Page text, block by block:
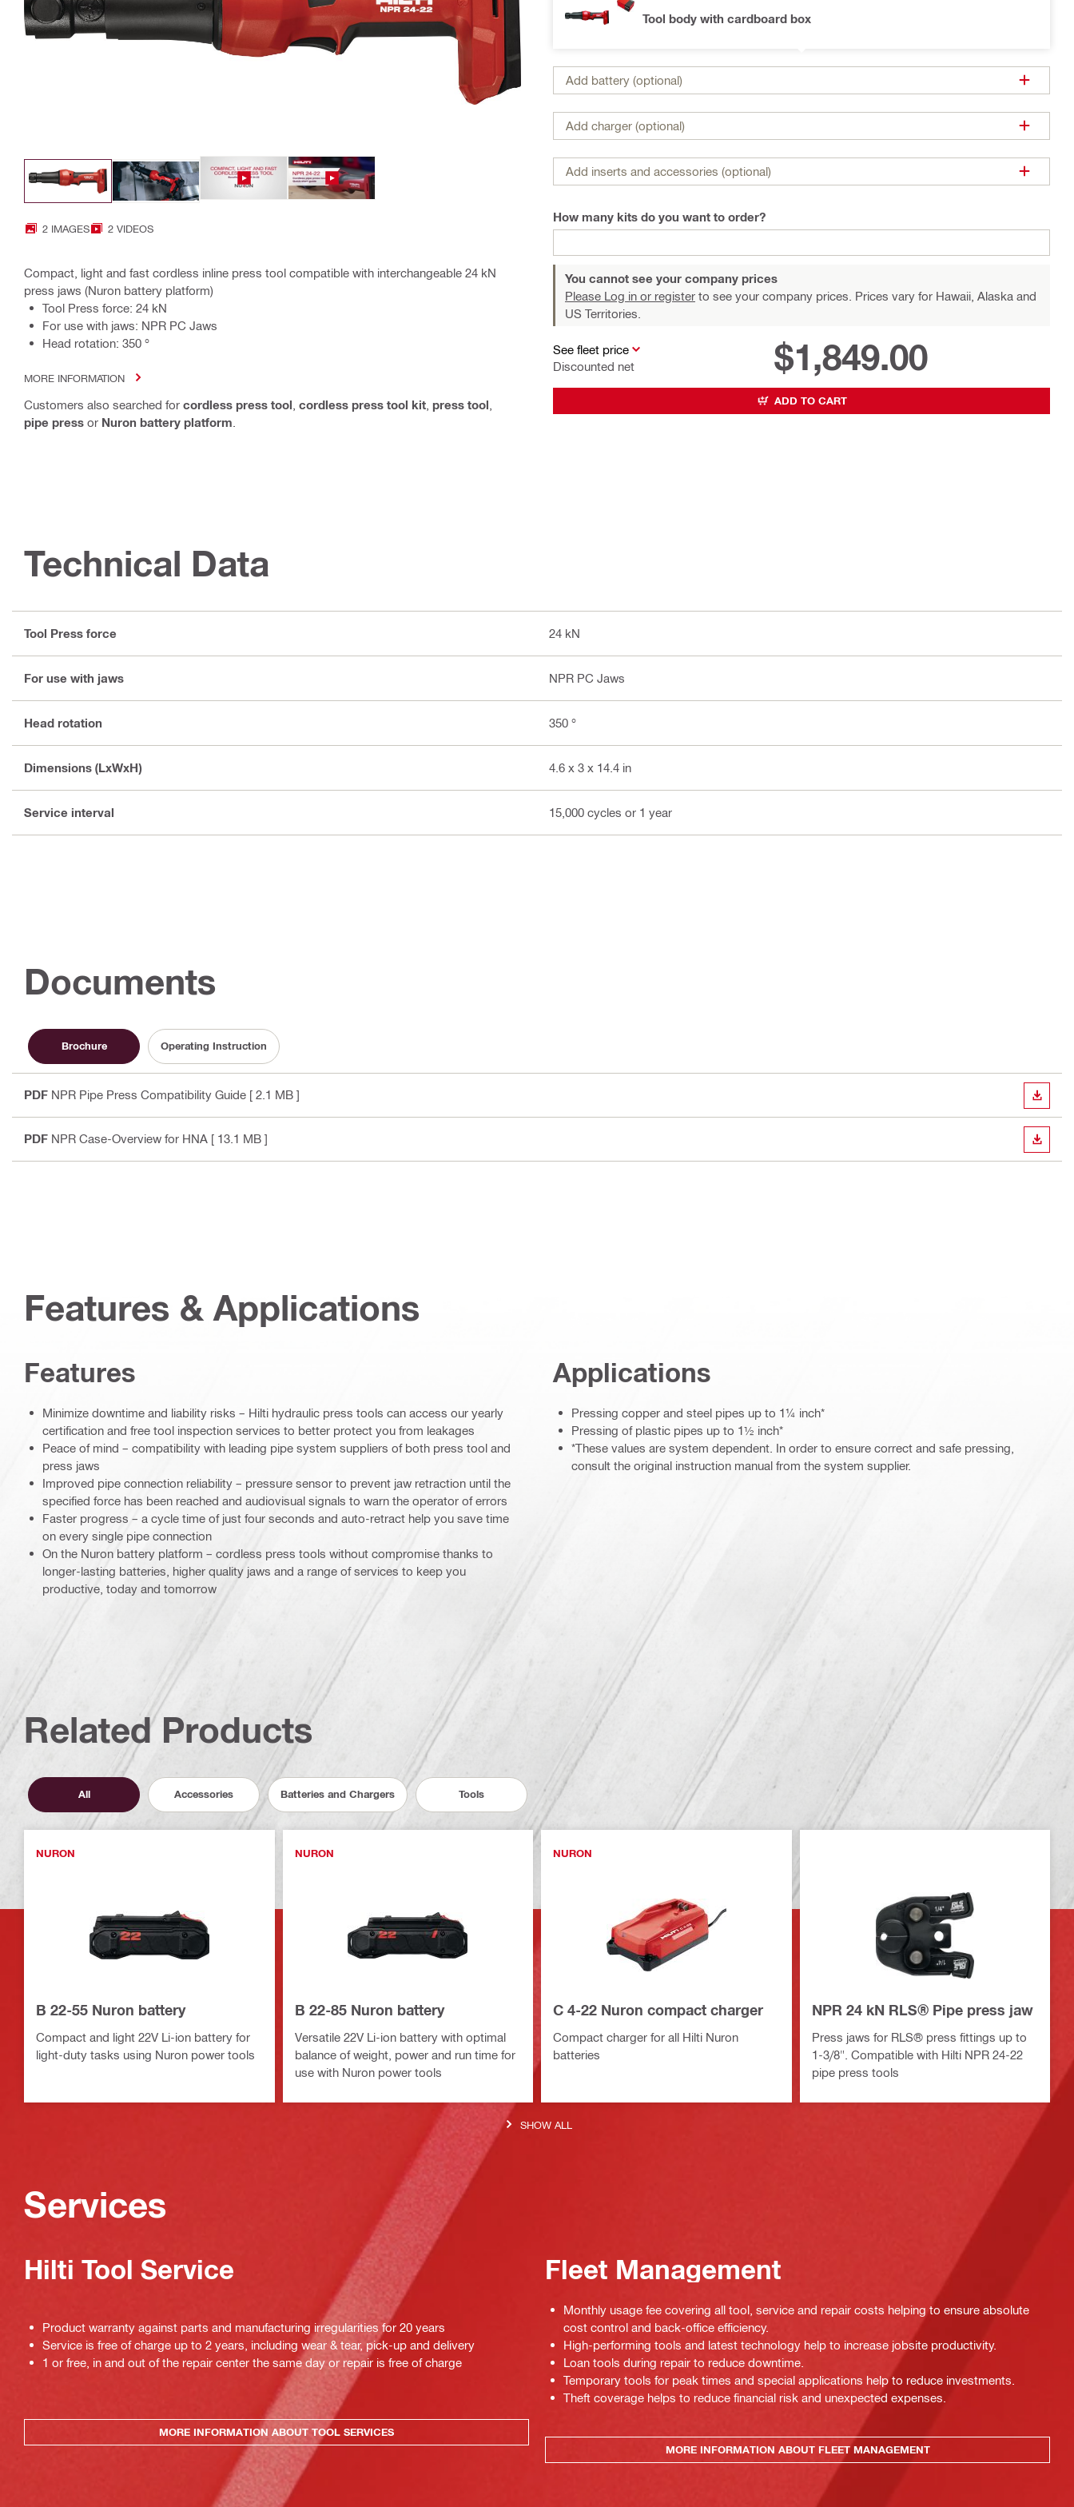
2 IMAGES 2 VIDEOS
Compact, light and fast cordless inline press tool compatible with interchangeable 24 kN
press jaws (Nuron battery platform)
Tool Press force: 24 kN
For use with jaws: NPR PC Jaws
Head rotation: 350 °
MORE INFORMATION
Customers also searched for cordless press tool cordless press tool kit press tool
pipe press or Nuron battery platform
Tool body with cardboard box
Add battery (optional)
Add charger (optional)
Add inserts and accessories (optional)
How many kits do you want to order?
You cannot see your company prices
Please Log in or register to see your company prices. Prices vary for Hawaii, Alaska and
US Territories.
See fleet price
Discounted net
$1,849.00
ADD TO CART
Technical Data
Tool Press force 24 kN
For use with jaws NPR PC Jaws
Head rotation 350 °
Dimensions (LxWxH) 4.6 x 3 x 14.4 in
Service interval 15,000 cycles or 1 year
Documents
Brochure Operating Instruction
PDF NPR Pipe Press Compatibility Guide [ 2.1 MB ]
PDF NPR Case-Overview for HNA [ 13.1 MB ]
Features & Applications
Features
Minimize downtime and liability risks – Hilti hydraulic press tools can access our yearly
certification and free tool inspection services to better protect you from leakages
Peace of mind – compatibility with leading pipe system suppliers of both press tool and
press jaws
Improved pipe connection reliability – pressure sensor to prevent jaw retraction until the
specified force has been reached and audiovisual signals to warn the operator of errors
Faster progress – a cycle time of just four seconds and auto-retract help you save time
on every single pipe connection
On the Nuron battery platform – cordless press tools without compromise thanks to
longer-lasting batteries, higher quality jaws and a range of services to keep you
productive, today and tomorrow
Applications
Pressing copper and steel pipes up to 1¼ inch*
Pressing of plastic pipes up to 1½ inch*
*These values are system dependent. In order to ensure correct and safe pressing,
consult the original instruction manual from the system supplier.
Related Products
All Accessories Batteries and Chargers Tools
NURON
B 22-55 Nuron battery
Compact and light 22V Li-ion battery for
light-duty tasks using Nuron power tools
NURON
B 22-85 Nuron battery
Versatile 22V Li-ion battery with optimal
balance of weight, power and run time for
use with Nuron power tools
NURON
C 4-22 Nuron compact charger
Compact charger for all Hilti Nuron
batteries
NPR 24 kN RLS® Pipe press jaw
Press jaws for RLS® press fittings up to
1-3/8". Compatible with Hilti NPR 24-22
pipe press tools
SHOW ALL
Services
Hilti Tool Service
Product warranty against parts and manufacturing irregularities for 20 years
Service is free of charge up to 2 years, including wear & tear, pick-up and delivery
1 or free, in and out of the repair center the same day or repair is free of charge
MORE INFORMATION ABOUT TOOL SERVICES
Fleet Management
Monthly usage fee covering all tool, service and repair costs helping to ensure absolute
cost control and back-office efficiency.
High-performing tools and latest technology help to increase jobsite productivity.
Loan tools during repair to reduce downtime.
Temporary tools for peak times and special applications help to reduce investments.
Theft coverage helps to reduce financial risk and unexpected expenses.
MORE INFORMATION ABOUT FLEET MANAGEMENT